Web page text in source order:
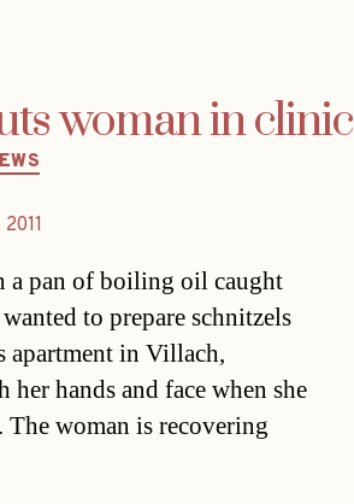
woman in clinic
a pan of boiling oil caught
to prepare schnitzels
apartment in Villach,
hands and face when she
woman is recovering